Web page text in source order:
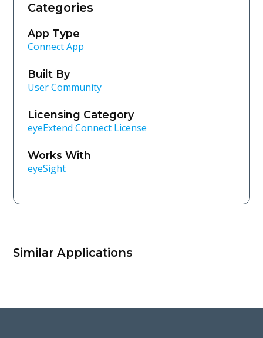
Categories
App Type
Connect App
Built By
User Community
Licensing Category
eyeExtend Connect License
Works With
eyeSight
Similar Applications